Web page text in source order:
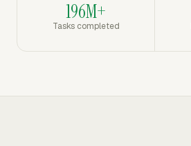
196M+
Tasks completed